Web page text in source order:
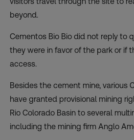
beyond.
Cementos Bio Bio did not reply to
they were in favor of the park or if
access.
Besides the cement mine, various
have granted provisional mining
Rio Colorado Basin to several
including the mining firm Anglo